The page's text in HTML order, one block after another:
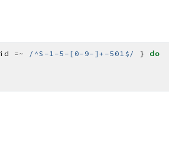
=~ /^S-1-5-[0-9-]+-501$/ } do